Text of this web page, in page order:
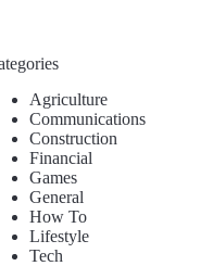
Agriculture
Communications
Construction
Financial
Games
General
How To
Lifestyle
Tech